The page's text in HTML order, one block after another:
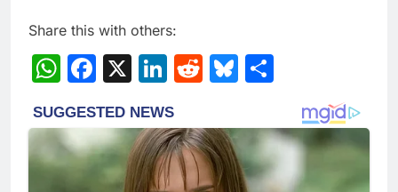
Share this with others:
WhatsApp
Facebook
X LinkedIn
RedditBluesky